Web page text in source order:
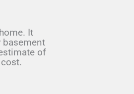
It
basement
of